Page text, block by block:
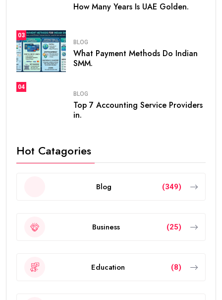
How Many Years Is UAE Golden.
03
BLOG
What Payment Methods Do Indian
SMM.
04
BLOG
Top 7 Accounting Service Providers
in.
Hot Catagories
Blog (349)
Business (25)
Education (8)